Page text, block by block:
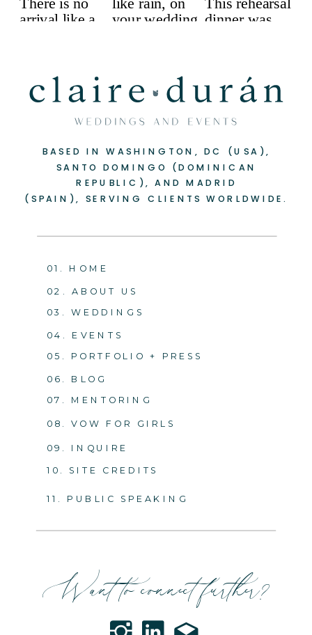
05. PORTFOLIO + PRESS
04. EVENTS
03. WEDDINGS
02. ABOUT US
01. HOME
Want to connect further?
BASED IN WASHINGTON, DC (USA),
SANTO DOMINGO (DOMINICAN
REPUBLIC), AND MADRID
(SPAIN), SERVING CLIENTS WORLDWIDE.
06. BLOG
09. INQUIRE
10. SITE CREDITS
07. MENTORING
08. VOW FOR GIRLS
11. PUBLIC SPEAKING